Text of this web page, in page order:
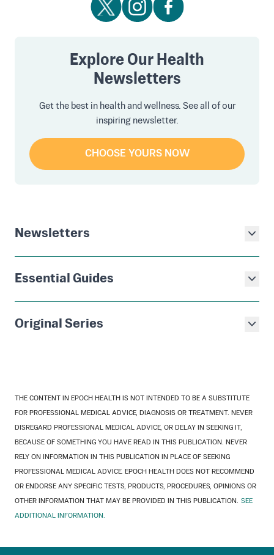
Explore Our Health
Newsletters
Get the best in health and wellness. See all of our
inspiring newsletter.
CHOOSE YOURS NOW
Newsletters
Essential Guides
Original Series
THE CONTENT IN EPOCH HEALTH IS NOT INTENDED TO BE A SUBSTITUTE
FOR PROFESSIONAL MEDICAL ADVICE, DIAGNOSIS OR TREATMENT. NEVER
DISREGARD PROFESSIONAL MEDICAL ADVICE, OR DELAY IN SEEKING IT,
BECAUSE OF SOMETHING YOU HAVE READ IN THIS PUBLICATION. NEVER
RELY ON INFORMATION IN THIS PUBLICATION IN PLACE OF SEEKING
PROFESSIONAL MEDICAL ADVICE. EPOCH HEALTH DOES NOT RECOMMEND
OR ENDORSE ANY SPECIFIC TESTS, PRODUCTS, PROCEDURES, OPINIONS OR
OTHER INFORMATION THAT MAY BE PROVIDED IN THIS PUBLICATION. SEE
ADDITIONAL INFORMATION.